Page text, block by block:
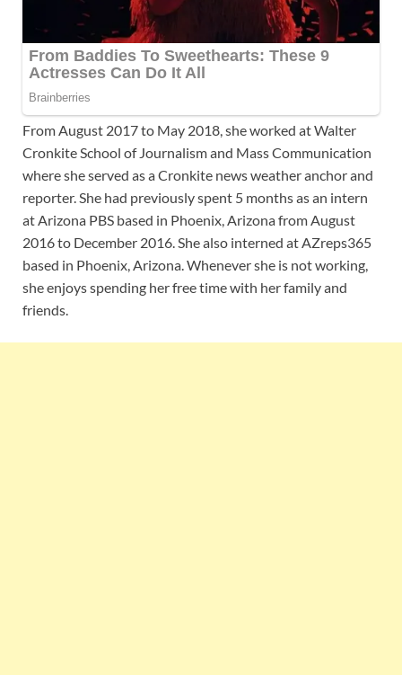
From August 2017 to May 2018, she worked at Walter
Cronkite School of Journalism and Mass Communication
where she served as a Cronkite news weather anchor and
reporter. She had previously spent 5 months as an intern
at Arizona PBS based in Phoenix, Arizona from August
2016 to December 2016. She also interned at AZreps365
based in Phoenix, Arizona. Whenever she is not working,
she enjoys spending her free time with her family and
friends.